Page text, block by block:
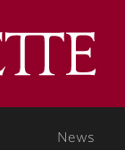
News